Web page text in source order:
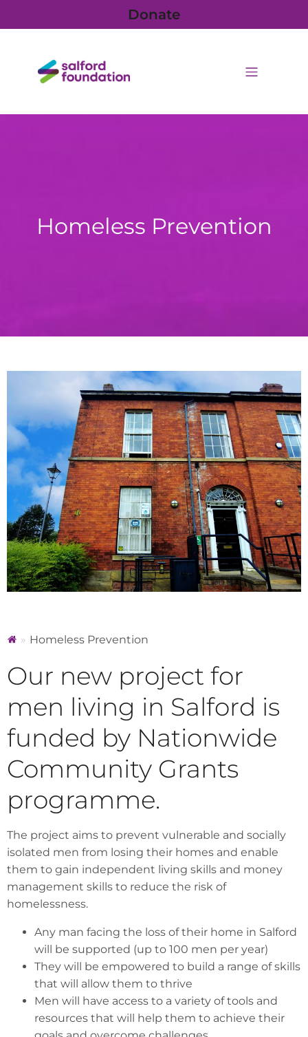
Donate
Homeless Prevention
Homeless Prevention
Our new project for
men living in Salford is
funded by Nationwide
Community Grants
programme.
The project aims to prevent vulnerable and socially
isolated men from losing their homes and enable
them to gain independent living skills and money
management skills to reduce the risk of
homelessness.
Any man facing the loss of their home in Salford
will be supported (up to 100 men per year)
They will be empowered to build a range of skills
that will allow them to thrive
Men will have access to a variety of tools and
resources that will help them to achieve their